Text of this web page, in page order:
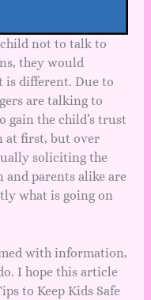
not to talk to
they would
is different. Due to
are talking to
gain the child’s trust
at first, but over
soliciting the
and parents alike are
what is going on
with information,
I hope this article
to Keep Kids Safe